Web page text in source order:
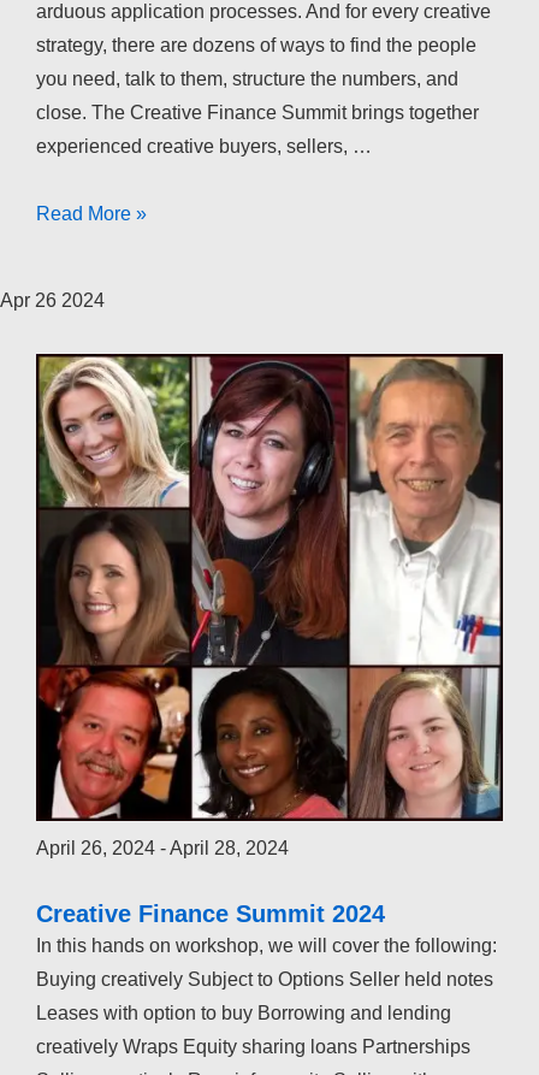
arduous application processes. And for every creative
strategy, there are dozens of ways to find the people
you need, talk to them, structure the numbers, and
close. The Creative Finance Summit brings together
experienced creative buyers, sellers, …
The
Summit
Read More »
Apr 26 2024
April 26, 2024 -April 28, 2024
Creative Finance Summit 2024
In this hands on workshop, we will cover the following:
Buying creatively Subject to Options Seller held notes
Leases with option to buy Borrowing and lending
creatively Wraps Equity sharing loans Partnerships